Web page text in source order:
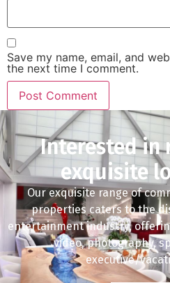
Save my name, email, and
the next time I comment.
Interested in
exquisite
Our exquisite range of
properties caters to the
entertainment industry,
video, photography,
executive/